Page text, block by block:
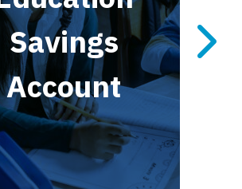
Savings
Account